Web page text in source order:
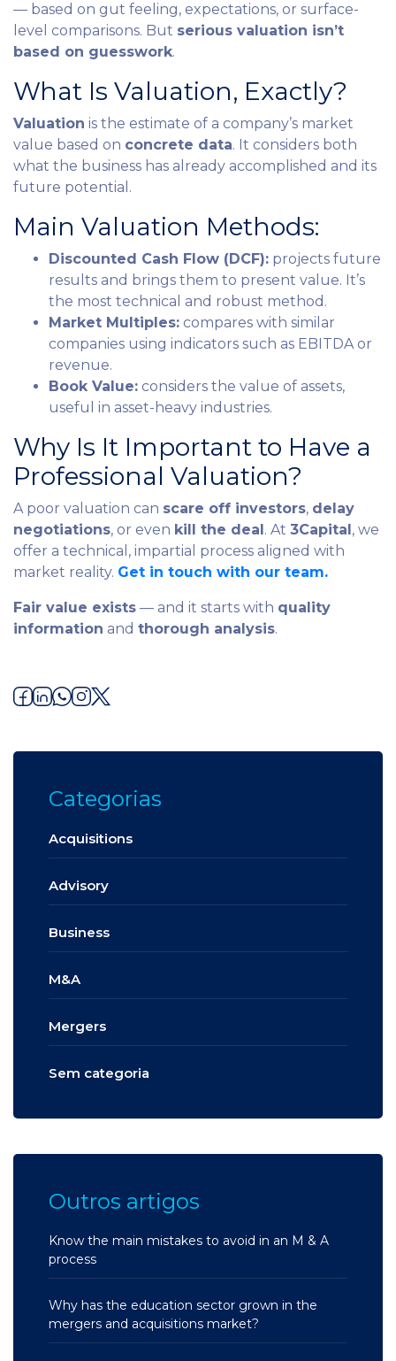
— based on gut feeling, expectations, or surface-
level comparisons. But serious valuation isn’t
based on guesswork.
What Is Valuation, Exactly?
Valuation is the estimate of a company’s market
value based on concrete data. It considers both
what the business has already accomplished and its
future potential.
Main Valuation Methods:
Discounted Cash Flow (DCF): projects future
results and brings them to present value. It’s
the most technical and robust method.
Market Multiples: compares with similar
companies using indicators such as EBITDA or
revenue.
Book Value: considers the value of assets,
useful in asset-heavy industries.
Why Is It Important to Have a
Professional Valuation?
A poor valuation can scare off investors, delay
negotiations, or even kill the deal. At 3Capital, we
offer a technical, impartial process aligned with
market reality. Get in touch with our team.
Fair value exists — and it starts with quality
information and thorough analysis.
Categorias
Acquisitions
Advisory
Business
M&A
Mergers
Sem categoria
Outros artigos
Know the main mistakes to avoid in an M & A
process
Why has the education sector grown in the
mergers and acquisitions market?